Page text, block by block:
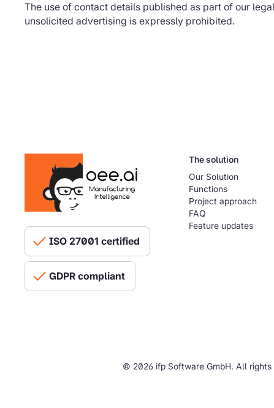
The use of contact details published as part of our
unsolicited advertising is expressly prohibited.
ISO 27001 certified
GDPR compliant
The solution
Our Solution
Functions
Project approach
FAQ
Feature updates
© 2026 ifp Software GmbH. All rights